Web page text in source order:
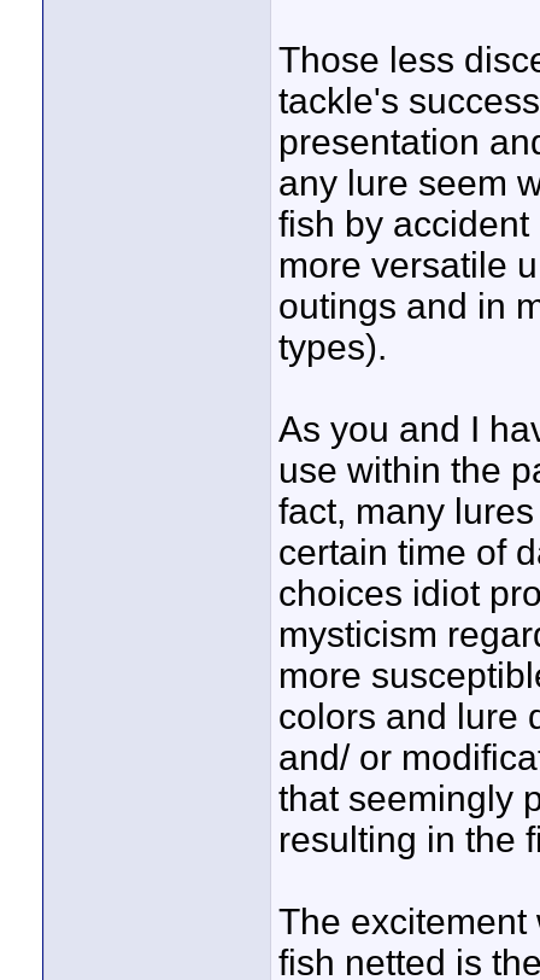
Those less
tackle's
presentation
any lure seem
fish by
more versatile
outings and in
types).
As you and I
use within the
fact, many
certain time of
choices idiot
mysticism
more
colors and lure
and/ or
that seemingly
resulting in the
The
fish netted is